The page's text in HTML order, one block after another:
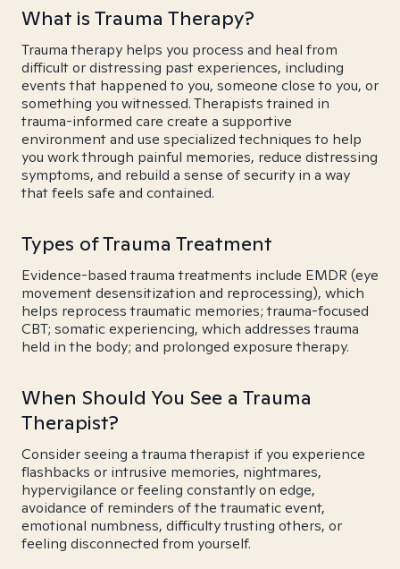
What is Trauma Therapy?
Trauma therapy helps you process and heal from
difficult or distressing past experiences, including
events that happened to you, someone close to you, or
something you witnessed. Therapists trained in
trauma-informed care create a supportive
environment and use specialized techniques to help
you work through painful memories, reduce distressing
symptoms, and rebuild a sense of security in a way
that feels safe and contained.
Types of Trauma Treatment
Evidence-based trauma treatments include EMDR (eye
movement desensitization and reprocessing), which
helps reprocess traumatic memories; trauma-focused
CBT; somatic experiencing, which addresses trauma
held in the body; and prolonged exposure therapy.
When Should You See a Trauma
Therapist?
Consider seeing a trauma therapist if you experience
flashbacks or intrusive memories, nightmares,
hypervigilance or feeling constantly on edge,
avoidance of reminders of the traumatic event,
emotional numbness, difficulty trusting others, or
feeling disconnected from yourself.